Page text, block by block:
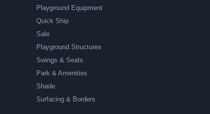
Playground Equipment
Quick Ship
Sale
Playground Structures
Swings & Seats
Park & Amenities
Shade
Surfacing & Borders